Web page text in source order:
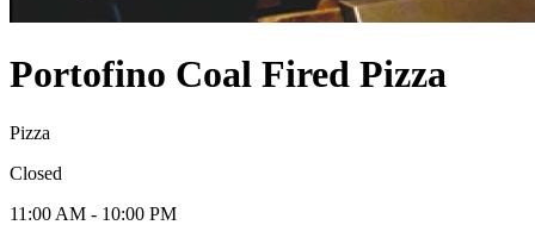
Portofino Coal Fired Pizza
Pizza
Closed
11:00 AM - 10:00 PM